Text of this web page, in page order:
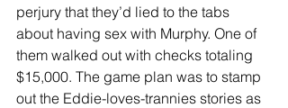
perjury that they’d lied to the tabs
about having sex with Murphy. One of
them walked out with checks totaling
$15,000. The game plan was to stamp
out the Eddie-loves-trannies stories as